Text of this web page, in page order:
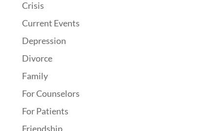
Crisis
Current Events
Depression
Divorce
Family
For Counselors
For Patients
Friendship